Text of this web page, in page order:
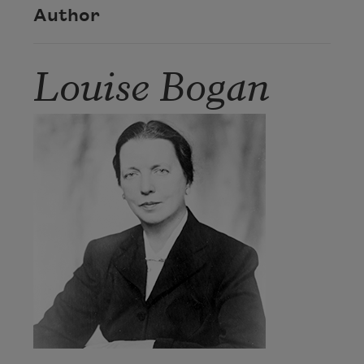
Author
Louise Bogan